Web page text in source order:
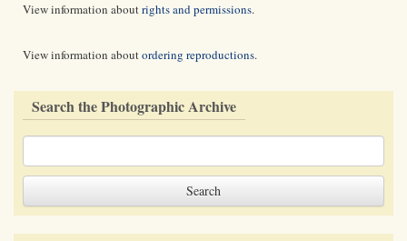
View information aboutrights and permissions.
View information aboutordering reproductions.
Search the Photographic Archive